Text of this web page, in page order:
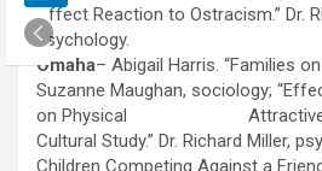
Affect Reaction to Ostracism.” Dr.
psychology.
Omaha– Abigail Harris. “Families on
Suzanne Maughan, sociology;
on Physical
Cultural Study.” Dr. Richard Miller,
Children Competing Against a